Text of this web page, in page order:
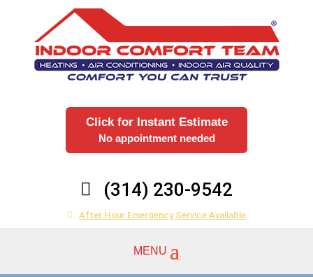
Click for Instant Estimate
No appointment needed
(314) 230-9542
After Hour Emergency Service Available